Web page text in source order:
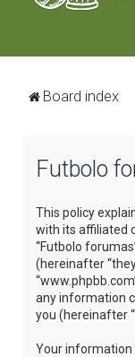
Board index
Futbolo
This policy
with its affiliated
“Futbolo
(hereinafter
any information
you (hereinafter
Your information